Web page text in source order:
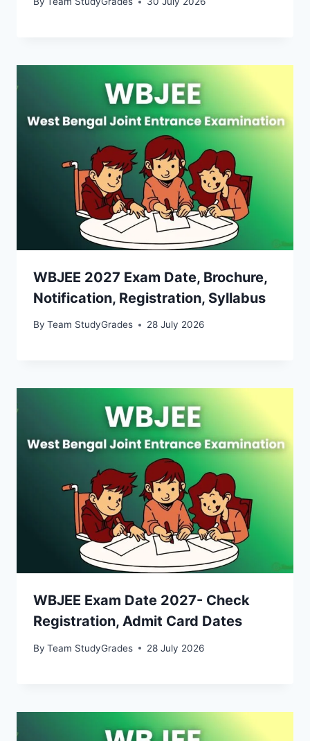
WBJEE 2027 Exam Date, Brochure,
Notification, Registration, Syllabus
By Team StudyGrades 28 July 2026
WBJEE Exam Date 2027- Check
Registration, Admit Card Dates
By Team StudyGrades 28 July 2026